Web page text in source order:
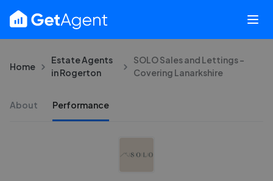
Home
Estate Agents
in Rogerton
SOLO Sales and Lettings -
Covering Lanarkshire
About Performance